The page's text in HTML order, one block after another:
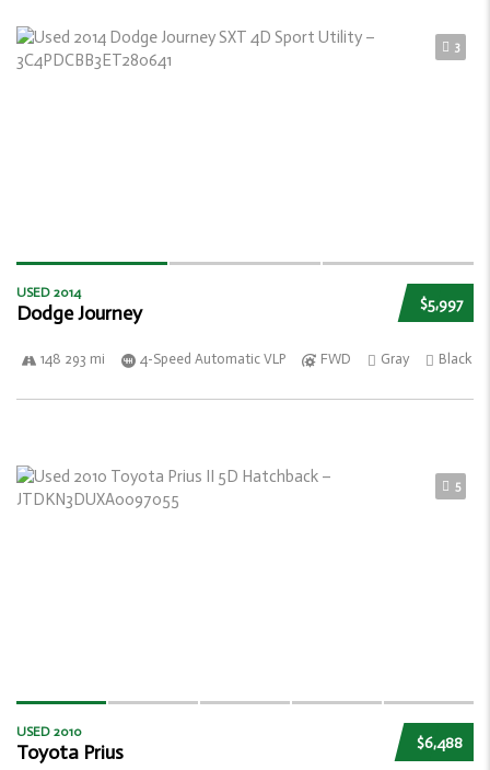
3
$5,997
USED 2014
Dodge Journey
148 293 mi 4-Speed Automatic VLP FWD Gray Black
5
$6,488
USED 2010
Toyota Prius